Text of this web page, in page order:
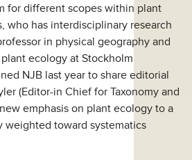
for different scopes within plant
who has interdisciplinary research
in physical geography and
ecology at Stockholm
NJB last year to share editorial
(Editor-in Chief for Taxonomy and
emphasis on plant ecology to a
weighted toward systematics